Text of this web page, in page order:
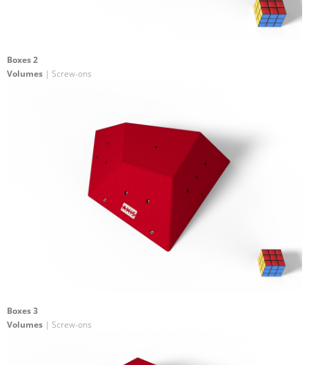
Boxes 2
Volumes | Screw-ons
Boxes 3
Volumes | Screw-ons